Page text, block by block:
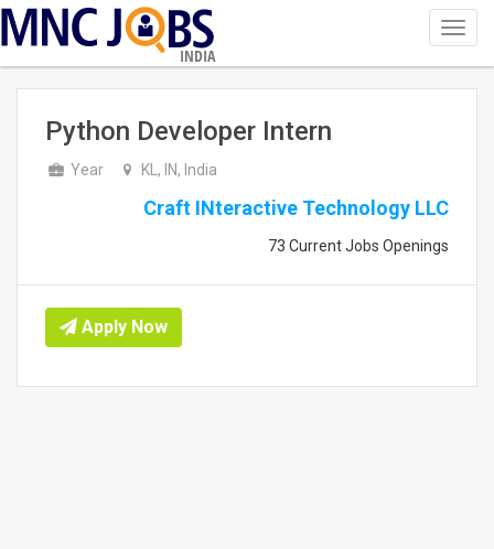
INDIA
Python Developer Intern
Year KL, IN, India
Craft INteractive Technology LLC
73 Current Jobs Openings
Apply Now